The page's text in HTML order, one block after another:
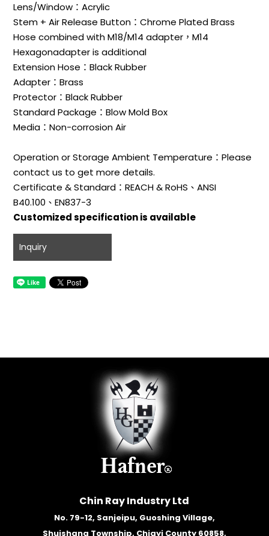
Lens/Window：Acrylic
Stem + Air Release Button：Chrome Plated Brass
Hose combined with M18/M14 adapter，M14
Hexagonadapter is additional
Extension Hose：Black Rubber
Adapter：Brass
Protector：Black Rubber
Standard Package：Blow Mold Box
Media：Non-corrosion Air
Operation or Storage Ambient Temperature：Please
contact us to get more details.
Certificate & Standard：REACH & RoHS、ANSI
B40.100、EN837-3
Customized specification is available
Inquiry
Chin Ray Industry Ltd
No. 79-12, Sanjeipu, Guoshing Village,
Shuishang Township, Chiayi County 60858,